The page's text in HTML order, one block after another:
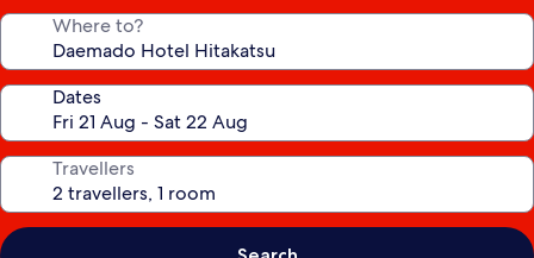
Where to?
Dates
Travellers